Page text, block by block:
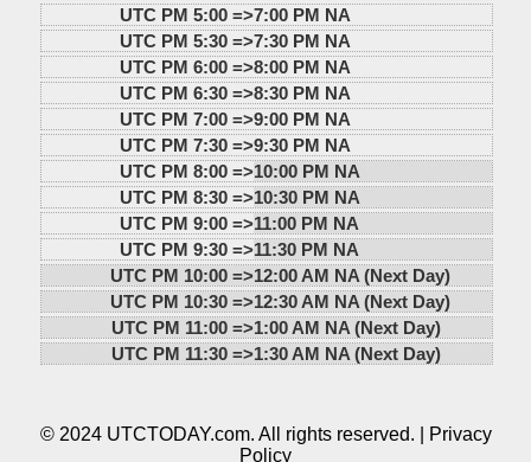
UTC PM 5:00 =>7:00 PM NA
UTC PM 5:30 =>7:30 PM NA
UTC PM 6:00 =>8:00 PM NA
UTC PM 6:30 =>8:30 PM NA
UTC PM 7:00 =>9:00 PM NA
UTC PM 7:30 =>9:30 PM NA
UTC PM 8:00 =>10:00 PM NA
UTC PM 8:30 =>10:30 PM NA
UTC PM 9:00 =>11:00 PM NA
UTC PM 9:30 =>11:30 PM NA
UTC PM 10:00 =>12:00 AM NA (Next Day)
UTC PM 10:30 =>12:30 AM NA (Next Day)
UTC PM 11:00 =>1:00 AM NA (Next Day)
UTC PM 11:30 =>1:30 AM NA (Next Day)
© 2024 UTCTODAY.com. All rights reserved. |
Privacy
Policy